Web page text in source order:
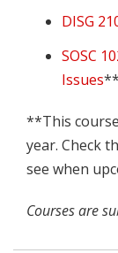
DISG
SOSC
Issues**
**This
year. Check
see when
Courses are